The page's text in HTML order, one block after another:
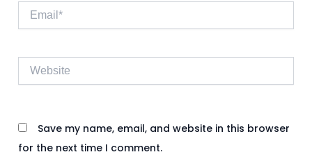
Email*
Website
Save my name, email, and website in this browser
for the next time I comment.